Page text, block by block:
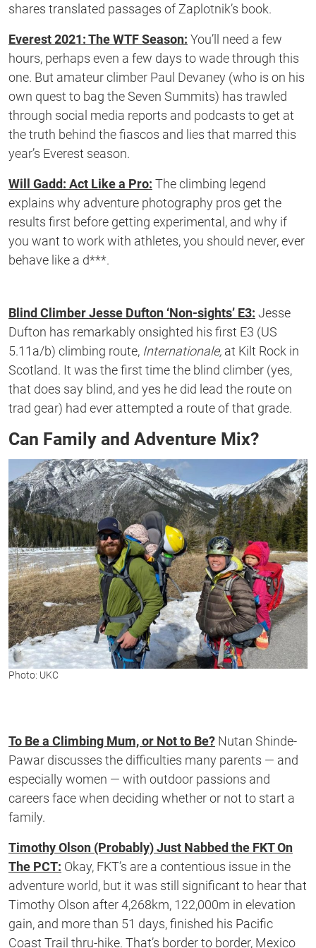
shares translated passages of Zaplotnik’s book.
Everest 2021: The WTF Season: You’ll need a few
hours, perhaps even a few days to wade through this
one. But amateur climber Paul Devaney (who is on his
own quest to bag the Seven Summits) has trawled
through social media reports and podcasts to get at
the truth behind the fiascos and lies that marred this
year’s Everest season.
Will Gadd: Act Like a Pro: The climbing legend
explains why adventure photography pros get the
results first before getting experimental, and why if
you want to work with athletes, you should never, ever
behave like a d***.
Blind Climber Jesse Dufton ‘Non-sights’ E3: Jesse
Dufton has remarkably onsighted his first E3 (US
5.11a/b) climbing route, Internationale, at Kilt Rock in
Scotland. It was the first time the blind climber (yes,
that does say blind, and yes he did lead the route on
trad gear) had ever attempted a route of that grade.
Can Family and Adventure Mix?
Photo: UKC
To Be a Climbing Mum, or Not to Be? Nutan Shinde-
Pawar discusses the difficulties many parents — and
especially women — with outdoor passions and
careers face when deciding whether or not to start a
family.
Timothy Olson (Probably) Just Nabbed the FKT On
The PCT: Okay, FKT’s are a contentious issue in the
adventure world, but it was still significant to hear that
Timothy Olson after 4,268km, 122,000m in elevation
gain, and more than 51 days, finished his Pacific
Coast Trail thru-hike. That’s border to border, Mexico